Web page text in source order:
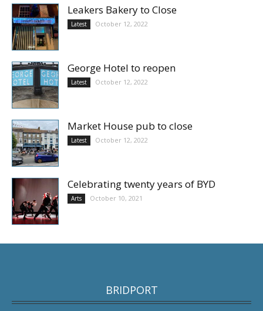
Leakers Bakery to Close
Latest October 12, 2022
George Hotel to reopen
Latest October 12, 2022
Market House pub to close
Latest October 12, 2022
Celebrating twenty years of BYD
Arts October 10, 2021
BRIDPORT